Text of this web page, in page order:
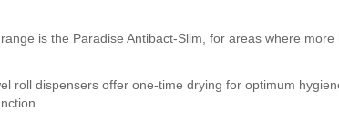
is the Paradise Antibact-Slim, for areas where more
roll dispensers offer one-time drying for optimum